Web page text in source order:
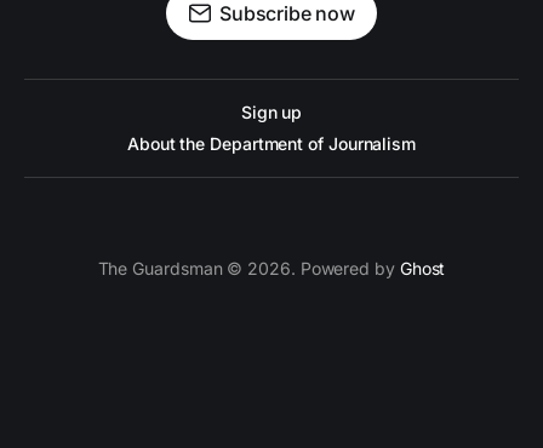
Subscribe now
Sign up
About the Department of Journalism
The Guardsman © 2026. Powered by Ghost